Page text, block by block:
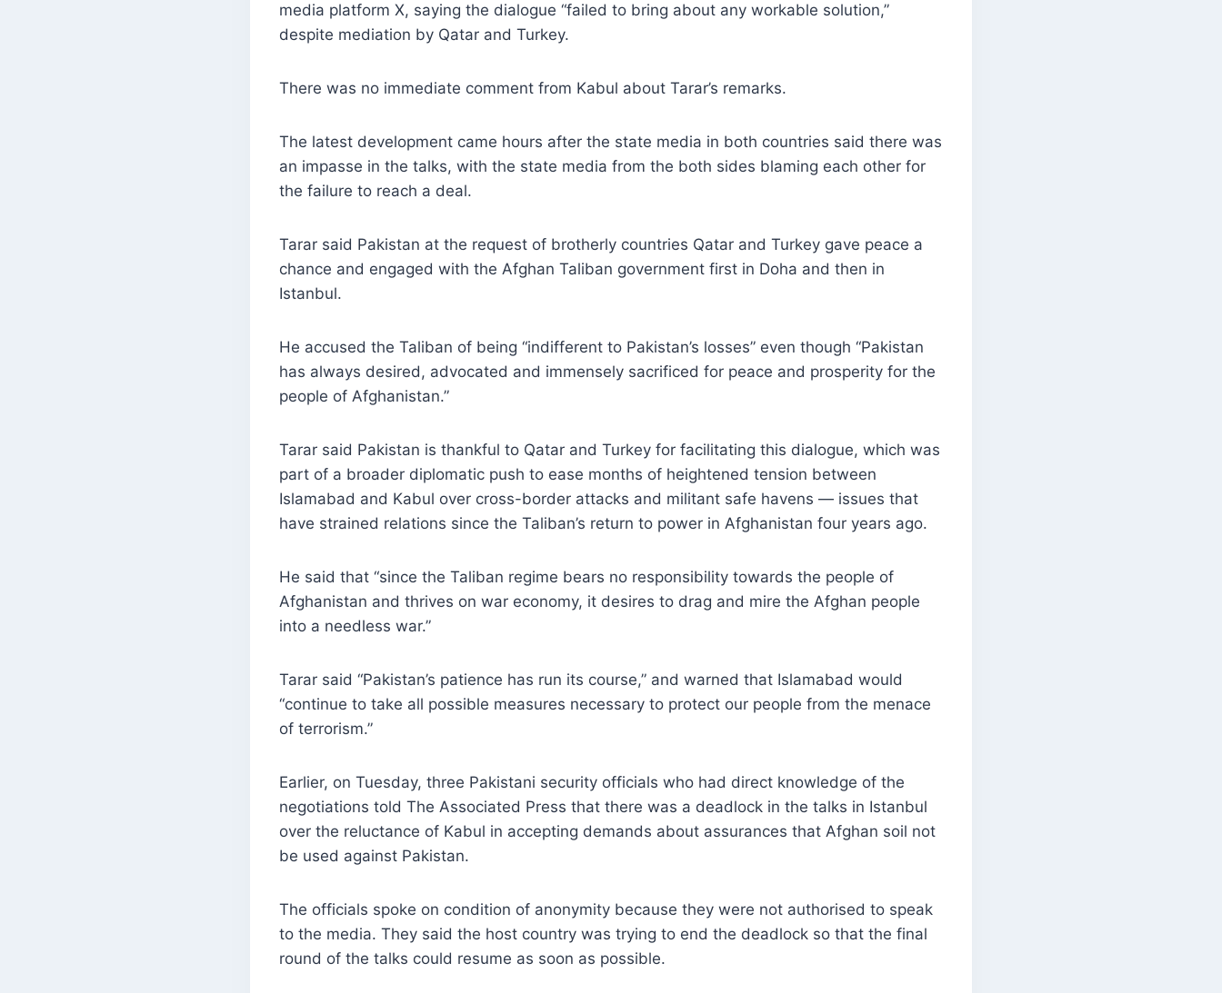
media platform X, saying the dialogue “failed to bring about any workable solution,”
despite mediation by Qatar and Turkey.
There was no immediate comment from Kabul about Tarar’s remarks.
The latest development came hours after the state media in both countries said there was
an impasse in the talks, with the state media from the both sides blaming each other for
the failure to reach a deal.
Tarar said Pakistan at the request of brotherly countries Qatar and Turkey gave peace a
chance and engaged with the Afghan Taliban government first in Doha and then in
Istanbul.
He accused the Taliban of being “indifferent to Pakistan’s losses” even though “Pakistan
has always desired, advocated and immensely sacrificed for peace and prosperity for the
people of Afghanistan.”
Tarar said Pakistan is thankful to Qatar and Turkey for facilitating this dialogue, which was
part of a broader diplomatic push to ease months of heightened tension between
Islamabad and Kabul over cross-border attacks and militant safe havens — issues that
have strained relations since the Taliban’s return to power in Afghanistan four years ago.
He said that “since the Taliban regime bears no responsibility towards the people of
Afghanistan and thrives on war economy, it desires to drag and mire the Afghan people
into a needless war.”
Tarar said “Pakistan’s patience has run its course,” and warned that Islamabad would
“continue to take all possible measures necessary to protect our people from the menace
of terrorism.”
Earlier, on Tuesday, three Pakistani security officials who had direct knowledge of the
negotiations told The Associated Press that there was a deadlock in the talks in Istanbul
over the reluctance of Kabul in accepting demands about assurances that Afghan soil not
be used against Pakistan.
The officials spoke on condition of anonymity because they were not authorised to speak
to the media. They said the host country was trying to end the deadlock so that the final
round of the talks could resume as soon as possible.